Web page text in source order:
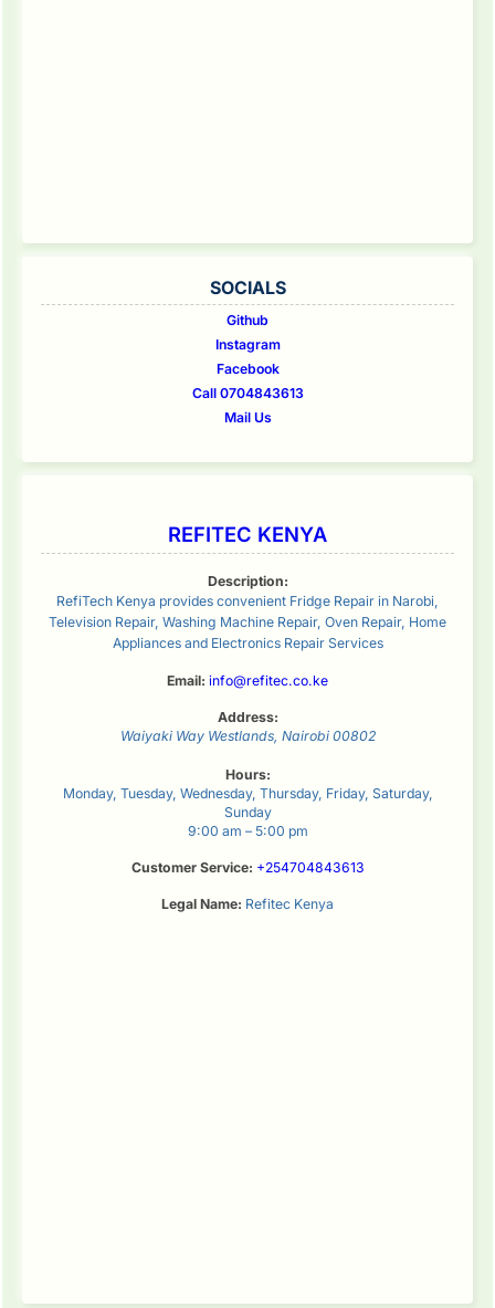
SOCIALS
Github
Instagram
Facebook
Call 0704843613
Mail Us
REFITEC KENYA
Description:
RefiTech Kenya provides convenient Fridge Repair in Narobi,
Television Repair, Washing Machine Repair, Oven Repair, Home
Appliances and Electronics Repair Services
Email: info@refitec.co.ke
Address:
Waiyaki Way Westlands, Nairobi 00802
Hours:
Monday, Tuesday, Wednesday, Thursday, Friday, Saturday,
Sunday
9:00 am – 5:00 pm
Customer Service: +254704843613
Legal Name: Refitec Kenya